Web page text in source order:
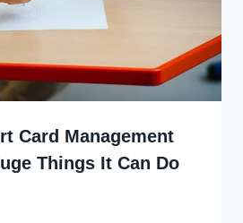
Card Management
Things It Can Do